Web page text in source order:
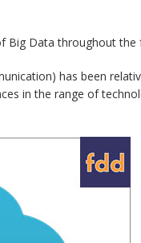
Big Data throughout the
has been
in the range of